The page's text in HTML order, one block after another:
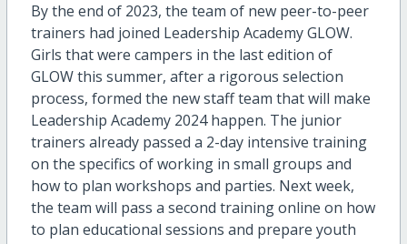
By the end of 2023, the team of new peer-to-peer
trainers had joined Leadership Academy GLOW.
Girls that were campers in the last edition of
GLOW this summer, after a rigorous selection
process, formed the new staff team that will make
Leadership Academy 2024 happen. The junior
trainers already passed a 2-day intensive training
on the specifics of working in small groups and
how to plan workshops and parties. Next week,
the team will pass a second training online on how
to plan educational sessions and prepare youth